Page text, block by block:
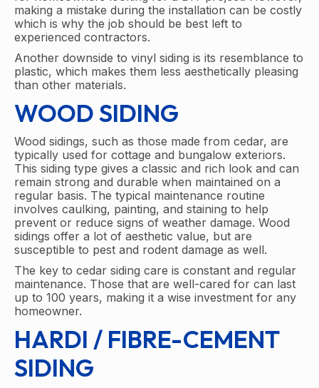
making a mistake during the installation can be costly
which is why the job should be best left to
experienced contractors.
Another downside to vinyl siding is its resemblance to
plastic, which makes them less aesthetically pleasing
than other materials.
WOOD SIDING
Wood sidings, such as those made from cedar, are
typically used for cottage and bungalow exteriors.
This siding type gives a classic and rich look and can
remain strong and durable when maintained on a
regular basis. The typical maintenance routine
involves caulking, painting, and staining to help
prevent or reduce signs of weather damage. Wood
sidings offer a lot of aesthetic value, but are
susceptible to pest and rodent damage as well.
The key to cedar siding care is constant and regular
maintenance. Those that are well-cared for can last
up to 100 years, making it a wise investment for any
homeowner.
HARDI / FIBRE-CEMENT
SIDING